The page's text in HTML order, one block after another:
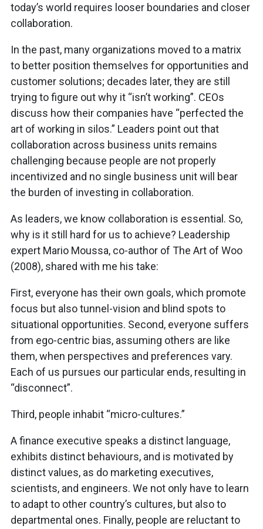
today’s world requires looser boundaries and closer
collaboration.
In the past, many organizations moved to a matrix
to better position themselves for opportunities and
customer solutions; decades later, they are still
trying to figure out why it “isn’t working”. CEOs
discuss how their companies have “perfected the
art of working in silos.” Leaders point out that
collaboration across business units remains
challenging because people are not properly
incentivized and no single business unit will bear
the burden of investing in collaboration.
As leaders, we know collaboration is essential. So,
why is it still hard for us to achieve? Leadership
expert Mario Moussa, co-author of The Art of Woo
(2008), shared with me his take:
First, everyone has their own goals, which promote
focus but also tunnel-vision and blind spots to
situational opportunities. Second, everyone suffers
from ego-centric bias, assuming others are like
them, when perspectives and preferences vary.
Each of us pursues our particular ends, resulting in
“disconnect”.
Third, people inhabit “micro-cultures.”
A finance executive speaks a distinct language,
exhibits distinct behaviours, and is motivated by
distinct values, as do marketing executives,
scientists, and engineers. We not only have to learn
to adapt to other country’s cultures, but also to
departmental ones. Finally, people are reluctant to